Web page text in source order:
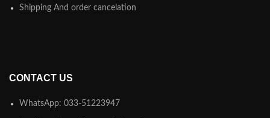
Shipping And order cancelation
CONTACT US
WhatsApp: 033-51223947